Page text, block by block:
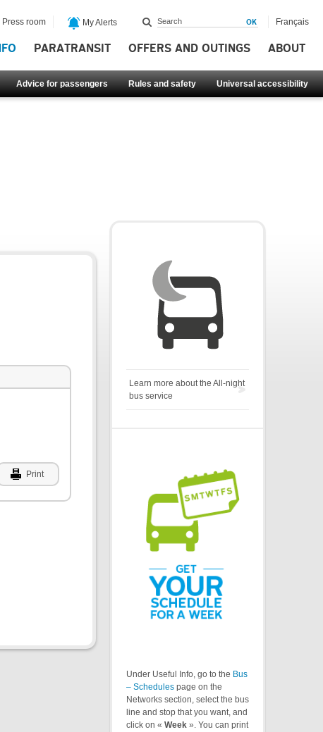
PARATRANSIT OFFERS AND OUTINGS ABOUT
Advice for passengers Rules and safety Universal accessibility
Press room My Alerts Français
Print
Learn more about the All-night
bus service
Under Useful Info, go to the Bus
– Schedules page on the
Networks section, select the bus
line and stop that you want, and
click on « Week ». You can print